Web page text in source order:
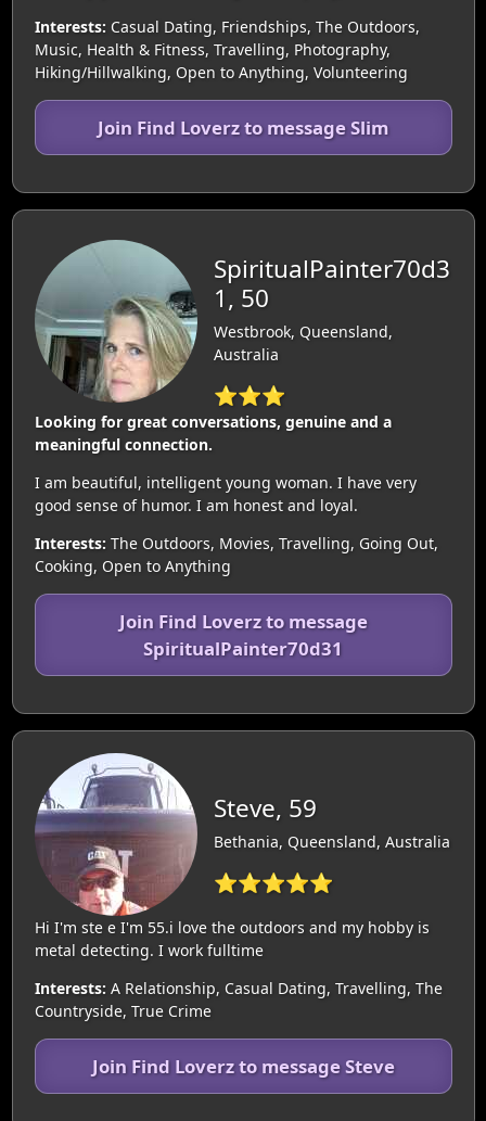
Interests: Casual Dating, Friendships, The Outdoors,
Music, Health & Fitness, Travelling, Photography,
Hiking/Hillwalking, Open to Anything, Volunteering
Join Find Loverz to message Slim
SpiritualPainter70d3
1, 50
Westbrook, Queensland,
Australia
⭐⭐⭐
Looking for great conversations, genuine and a
meaningful connection.
I am beautiful, intelligent young woman. I have very
good sense of humor. I am honest and loyal.
Interests: The Outdoors, Movies, Travelling, Going Out,
Cooking, Open to Anything
Join Find Loverz to message
SpiritualPainter70d31
Steve, 59
Bethania, Queensland, Australia
⭐⭐⭐⭐⭐
Hi I'm ste e I'm 55.i love the outdoors and my hobby is
metal detecting. I work fulltime
Interests: A Relationship, Casual Dating, Travelling, The
Countryside, True Crime
Join Find Loverz to message Steve